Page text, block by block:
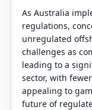
As Australia
regulations,
unregulated
challenges as
leading to a
sector, with
appealing to
future of